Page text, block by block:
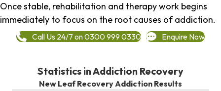
Once stable, rehabilitation and therapy work begins
immediately to focus on the root causes of addiction.
Call Us 24/7 on 0300 999 0330 Enquire Now
Statistics in Addiction Recovery
New Leaf Recovery Addiction Results